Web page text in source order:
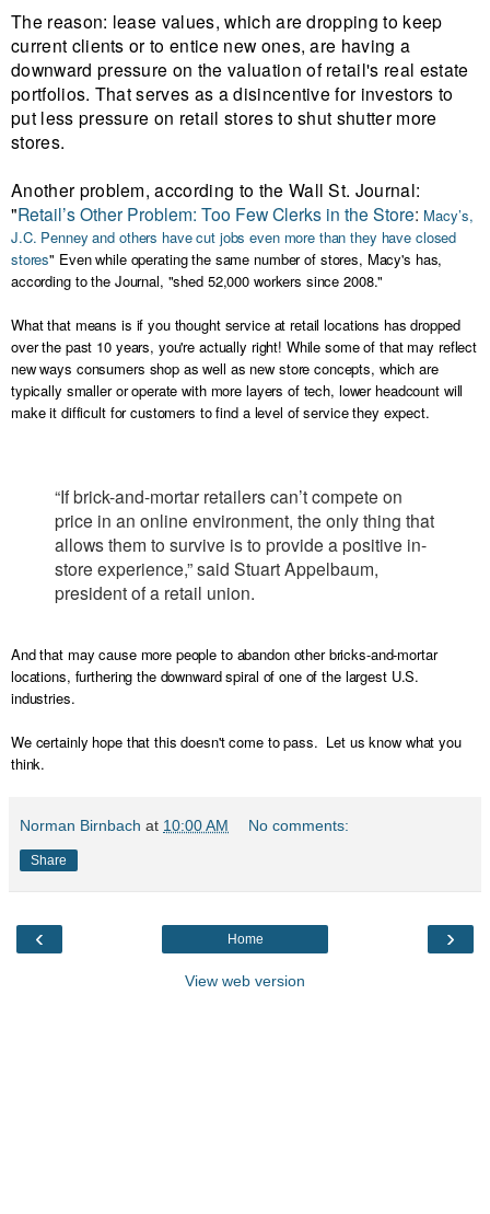
The reason: lease values, which are dropping to keep
current clients or to entice new ones, are having a
downward pressure on the valuation of retail's real estate
portfolios. That serves as a disincentive for investors to
put less pressure on retail stores to shut shutter more
stores.
Another problem, according to the Wall St. Journal:
"Retail’s Other Problem: Too Few Clerks in the Store: Macy’s,
J.C. Penney and others have cut jobs even more than they have closed
stores" Even while operating the same number of stores, Macy's has,
according to the Journal, "shed 52,000 workers since 2008."
What that means is if you thought service at retail locations has dropped
over the past 10 years, you're actually right! While some of that may reflect
new ways consumers shop as well as new store concepts, which are
typically smaller or operate with more layers of tech, lower headcount will
make it difficult for customers to find a level of service they expect.
“If brick-and-mortar retailers can’t compete on
price in an online environment, the only thing that
allows them to survive is to provide a positive in-
store experience,” said Stuart Appelbaum,
president of a retail union.
And that may cause more people to abandon other bricks-and-mortar
locations, furthering the downward spiral of one of the largest U.S.
industries.
We certainly hope that this doesn't come to pass. Let us know what you
think.
Norman Birnbach at 10:00 AM No comments:
Share
‹ ›
Home
View web version